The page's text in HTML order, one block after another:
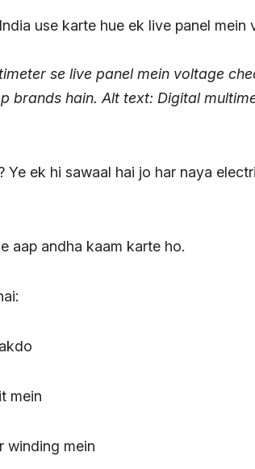
se live panel mein voltage
brands hain. Alt text: Digital
Ye ek hi sawaal hai jo har naya
aap andha kaam karte ho.
mein
winding mein